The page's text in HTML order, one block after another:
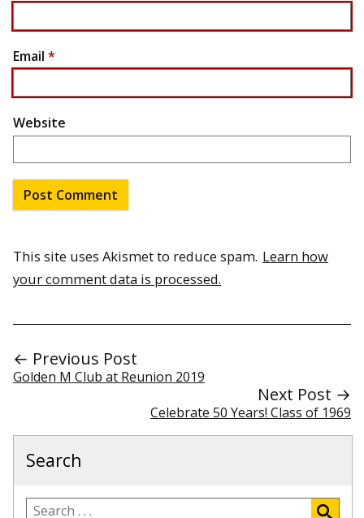
Email *
Website
This site uses Akismet to reduce spam. Learn how
your comment data is processed.
← Previous Post
Golden M Club at Reunion 2019
Next Post →
Celebrate 50 Years! Class of 1969
Search